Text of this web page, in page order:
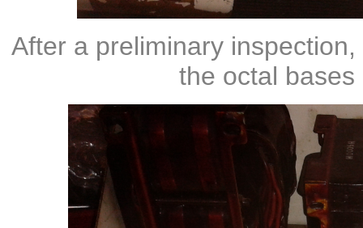
After a preliminary
the octal